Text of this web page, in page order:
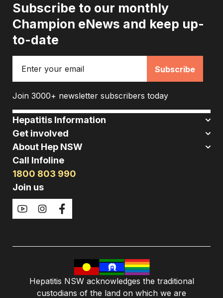
Subscribe to our monthly
Champion eNews and keep up-
to-date
Join 3000+ newsletter subscribers today
Hepatitis Information
Get involved
About Hep NSW
Call Infoline
1800 803 990
Join us
Hepatitis NSW acknowledges the traditional
custodians of the land on which we are